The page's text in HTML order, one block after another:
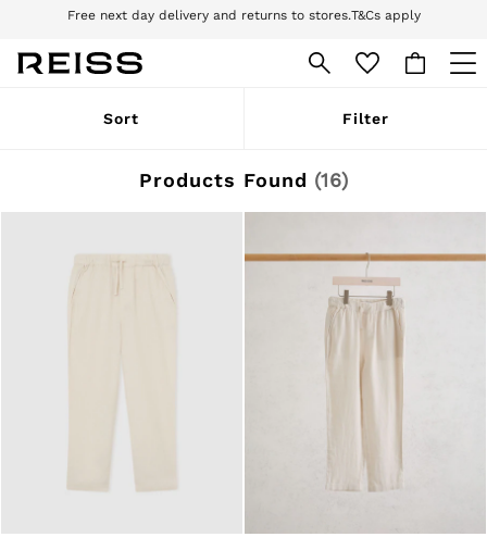
Download the Reiss app today and enjoy 10% off your first app order. T&Cs
Sign up for our emails to stay up to date with the world of Reiss.
WOMEN
Pre-Autumn Collection
Holiday
Tops & T-Shirts
Trousers
Jumpsuits & Playsuits
Knitwear & Jumpers
Sort Filter
Products Found (16)